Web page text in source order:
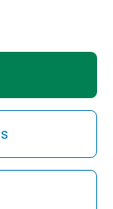
Settings